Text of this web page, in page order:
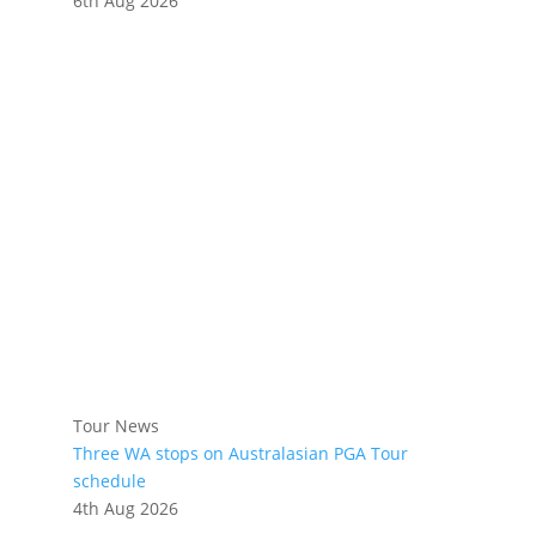
Tour News
Three WA stops on Australasian PGA Tour
schedule
4th Aug 2026